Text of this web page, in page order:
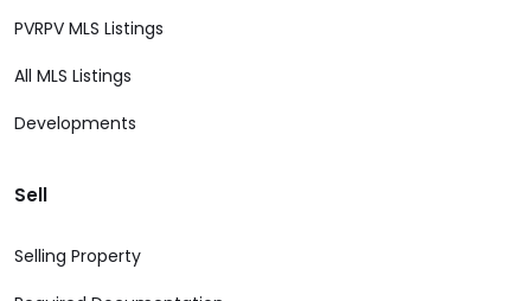
PVRPV MLS Listings
All MLS Listings
Developments
Sell
Selling Property